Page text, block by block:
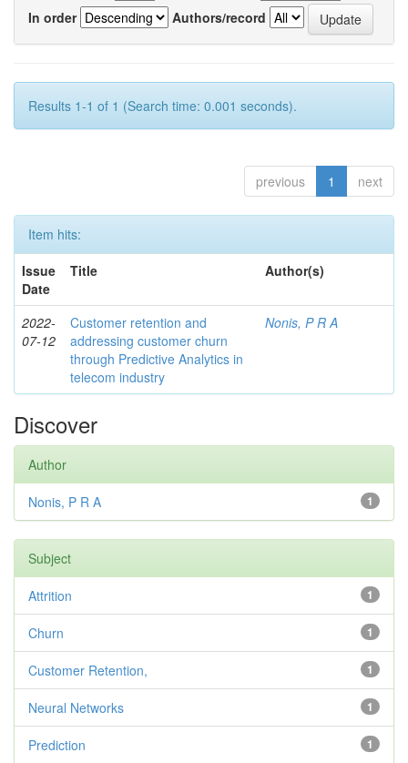
In order
Authors/record
Results 1-1 of 1 (Search time: 0.001 seconds).
previous 1 next
Item hits:
Issue
Date
Title Author(s)
2022-
07-12
Customer retention and
addressing customer churn
through Predictive Analytics in
telecom industry
Nonis, P R A
Discover
Author
1
Nonis, P R A
Subject
1
Attrition
1
Churn
1
Customer Retention,
1
Neural Networks
1
Prediction